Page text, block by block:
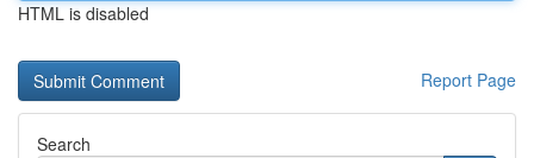
HTML is disabled
Report Page
Search